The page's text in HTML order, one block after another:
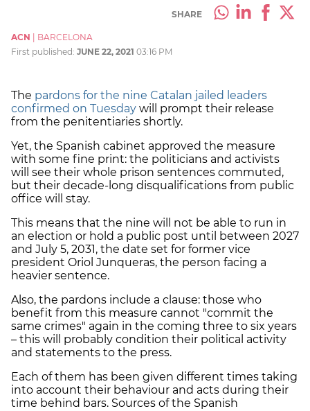
SHARE
ACN
BARCELONA
First published: JUNE 22, 2021 03:16 PM
The pardons for the nine Catalan jailed leaders
confirmed on Tuesday will prompt their release
from the penitentiaries shortly.
Yet, the Spanish cabinet approved the measure
with some fine print: the politicians and activists
will see their whole prison sentences commuted,
but their decade-long disqualifications from public
office will stay.
This means that the nine will not be able to run in
an election or hold a public post until between 2027
and July 5, 2031, the date set for former vice
president Oriol Junqueras, the person facing a
heavier sentence.
Also, the pardons include a clause: those who
benefit from this measure cannot "commit the
same crimes" again in the coming three to six years
– this will probably condition their political activity
and statements to the press.
Each of them has been given different times taking
into account their behaviour and acts during their
time behind bars. Sources of the Spanish